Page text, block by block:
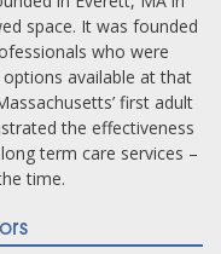
space. It was founded
who were
available at that
first adult
the effectiveness
term care services –
time.